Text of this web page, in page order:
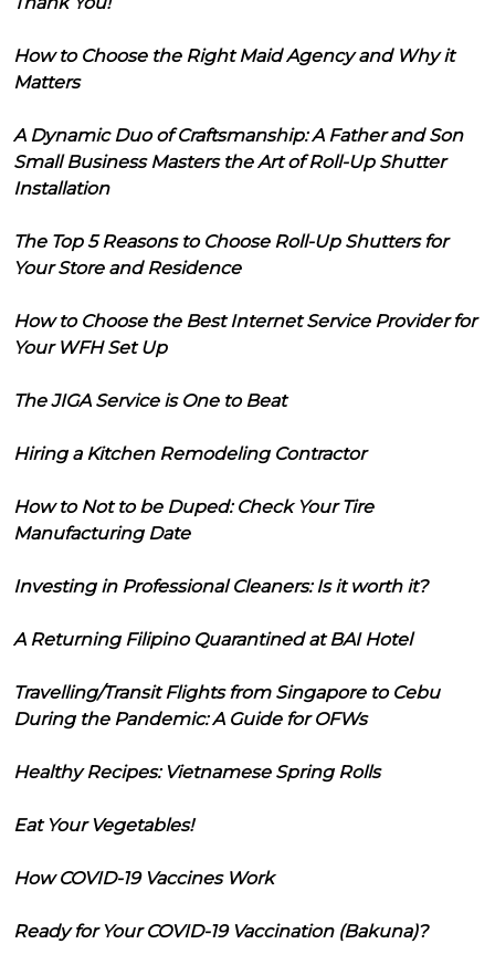
How to Choose the Right Maid Agency and Why it
Matters
A Dynamic Duo of Craftsmanship: A Father and Son
Small Business Masters the Art of Roll-Up Shutter
Installation
The Top 5 Reasons to Choose Roll-Up Shutters for
Your Store and Residence
How to Choose the Best Internet Service Provider for
Your WFH Set Up
The JIGA Service is One to Beat
Hiring a Kitchen Remodeling Contractor
How to Not to be Duped: Check Your Tire
Manufacturing Date
Investing in Professional Cleaners: Is it worth it?
A Returning Filipino Quarantined at BAI Hotel
Travelling/Transit Flights from Singapore to Cebu
During the Pandemic: A Guide for OFWs
Healthy Recipes: Vietnamese Spring Rolls
Eat Your Vegetables!
How COVID-19 Vaccines Work
Ready for Your COVID-19 Vaccination (Bakuna)?